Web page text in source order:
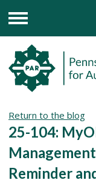
Menu
Return to the blog
25-104:
Reminder